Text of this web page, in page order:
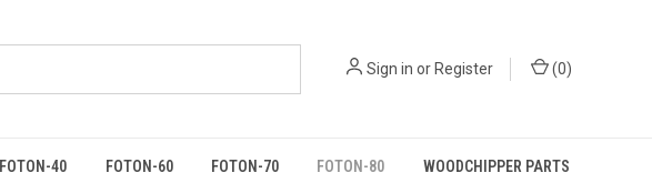
Sign in orRegister (0)
FOTON-40 FOTON-60 FOTON-70 FOTON-80 WOODCHIPPER PARTS